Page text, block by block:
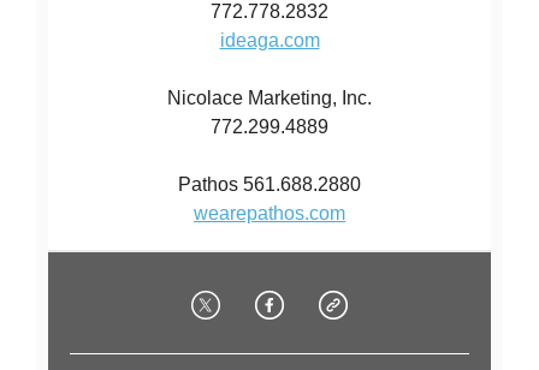
772.778.2832
ideaga.com
Nicolace Marketing, Inc.
772.299.4889
Pathos 561.688.2880
wearepathos.com